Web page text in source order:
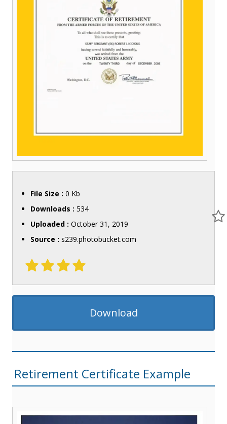
File Size : 0 Kb
Downloads : 534
Uploaded : October 31, 2019
Source : s239.photobucket.com
Download
Retirement Certificate Example